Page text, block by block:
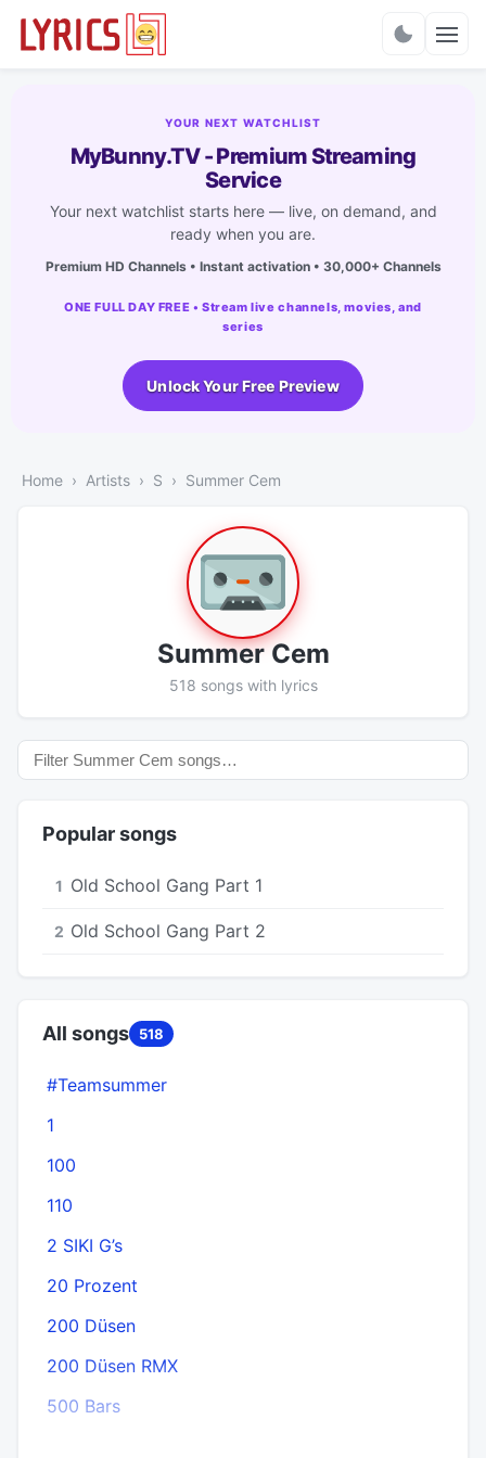
YOUR NEXT WATCHLIST
MyBunny.TV - Premium Streaming
Service
Your next watchlist starts here — live, on demand, and
ready when you are.
Premium HD Channels • Instant activation • 30,000+ Channels
ONE FULL DAY FREE • Stream live channels, movies, and
series
Unlock Your Free Preview
Home Artists S Summer Cem
Summer Cem
518 songs with lyrics
Popular songs
1 Old School Gang Part 1
2 Old School Gang Part 2
All songs 518
#Teamsummer
1
100
110
2 SIKI G’s
20 Prozent
200 Düsen
200 Düsen RMX
500 Bars